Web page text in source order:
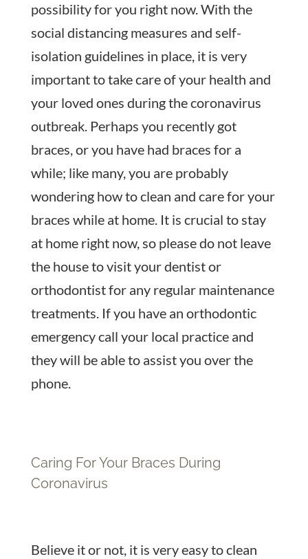
possibility for you right now. With the
social distancing measures and self-
isolation guidelines in place, it is very
important to take care of your health and
your loved ones during the coronavirus
outbreak. Perhaps you recently got
braces, or you have had braces for a
while; like many, you are probably
wondering how to clean and care for your
braces while at home. It is crucial to stay
at home right now, so please do not leave
the house to visit your dentist or
orthodontist for any regular maintenance
treatments. If you have an orthodontic
emergency call your local practice and
they will be able to assist you over the
phone.
Caring For Your Braces During
Coronavirus
Believe it or not, it is very easy to clean